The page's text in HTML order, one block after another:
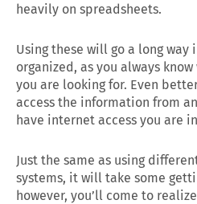
heavily on spreadsheets.
Using these will go a long
organized, as you always
you are looking for. Even
access the information from
have internet access you are
Just the same as using
systems, it will take some
however, you’ll come to